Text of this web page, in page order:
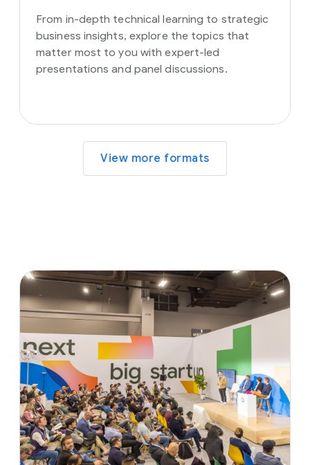
From in-depth technical learning to strategic
business insights, explore the topics that
matter most to you with expert-led
presentations and panel discussions.
View more formats